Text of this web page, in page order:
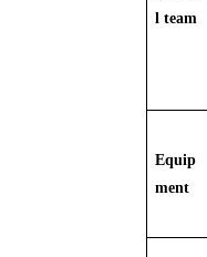
l team
Equip
ment